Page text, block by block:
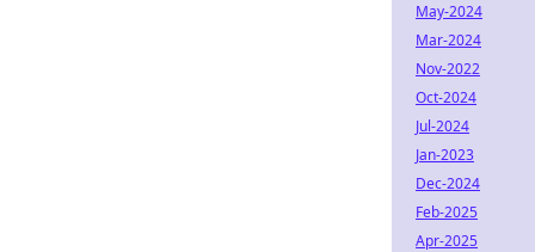
May-2024
Mar-2024
Nov-2022
Oct-2024
Jul-2024
Jan-2023
Dec-2024
Feb-2025
Apr-2025